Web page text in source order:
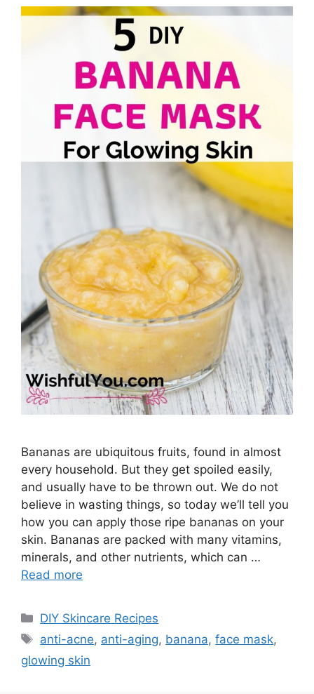
Bananas are ubiquitous fruits, found in almost
every household. But they get spoiled easily,
and usually have to be thrown out. We do not
believe in wasting things, so today we’ll tell you
how you can apply those ripe bananas on your
skin. Bananas are packed with many vitamins,
minerals, and other nutrients, which can …
Read more
Categories
DIY Skincare Recipes
Tags
anti-acne, anti-aging, banana,face mask,
glowing skin